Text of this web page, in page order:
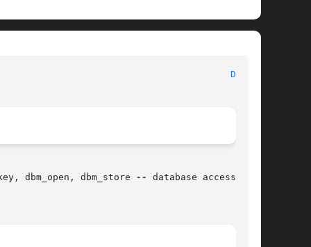
DBM(3)
dbm_open, dbm_store
--
database access